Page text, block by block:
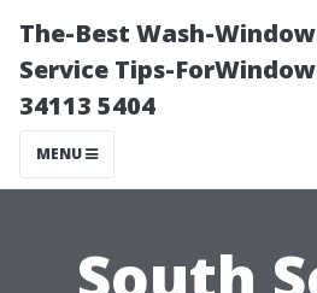
The-Best Wash-
Service Tips-
34113 5404
MENU